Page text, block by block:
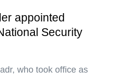
appointed
Security
who took office as